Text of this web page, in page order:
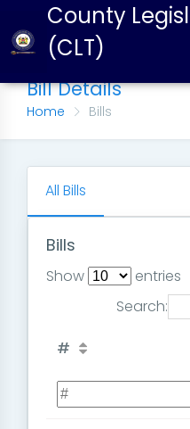
County
(CLT)
Bill Details
Home Bills
All Bills
Bills
Show
entries
Search:
#